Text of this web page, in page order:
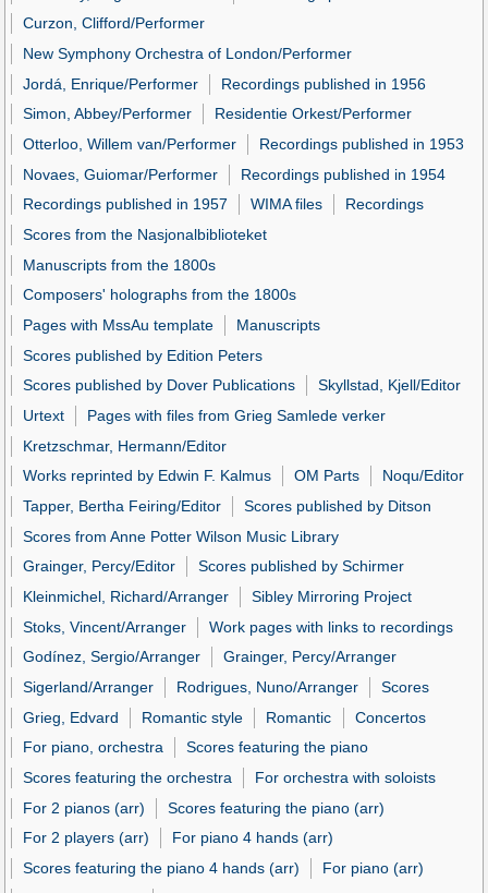
Curzon, Clifford/Performer
New Symphony Orchestra of London/Performer
Jordá, Enrique/Performer
Recordings published in 1956
Simon, Abbey/Performer
Residentie Orkest/Performer
Otterloo, Willem van/Performer
Recordings published in 1953
Novaes, Guiomar/Performer
Recordings published in 1954
Recordings published in 1957
WIMA files
Recordings
Scores from the Nasjonalbiblioteket
Manuscripts from the 1800s
Composers' holographs from the 1800s
Pages with MssAu template
Manuscripts
Scores published by Edition Peters
Scores published by Dover Publications
Skyllstad, Kjell/Editor
Urtext
Pages with files from Grieg Samlede verker
Kretzschmar, Hermann/Editor
Works reprinted by Edwin F. Kalmus
OM Parts
Noqu/Editor
Tapper, Bertha Feiring/Editor
Scores published by Ditson
Scores from Anne Potter Wilson Music Library
Grainger, Percy/Editor
Scores published by Schirmer
Kleinmichel, Richard/Arranger
Sibley Mirroring Project
Stoks, Vincent/Arranger
Work pages with links to recordings
Godínez, Sergio/Arranger
Grainger, Percy/Arranger
Sigerland/Arranger
Rodrigues, Nuno/Arranger
Scores
Grieg, Edvard
Romantic style Romantic
Concertos
For piano, orchestra
Scores featuring the piano
Scores featuring the orchestra
For orchestra with soloists
For 2 pianos (arr)
Scores featuring the piano (arr)
For 2 players (arr)
For piano 4 hands (arr)
Scores featuring the piano 4 hands (arr)
For piano (arr)